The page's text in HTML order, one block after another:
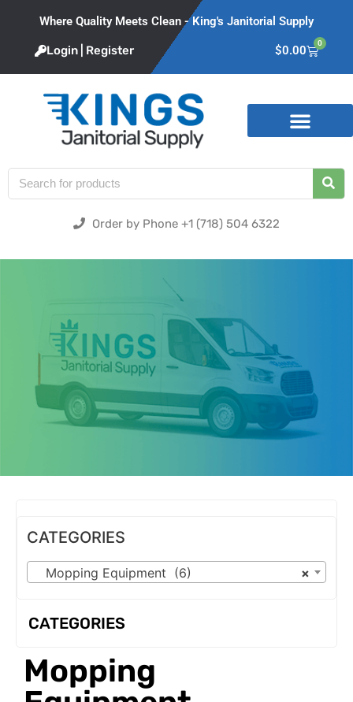
Where Quality Meets Clean - King's Janitorial Supply
Login | Register $0.00
0
Order by Phone +1 (718) 504 6322
CATEGORIES
×
Mopping Equipment (6)
CATEGORIES
Mopping